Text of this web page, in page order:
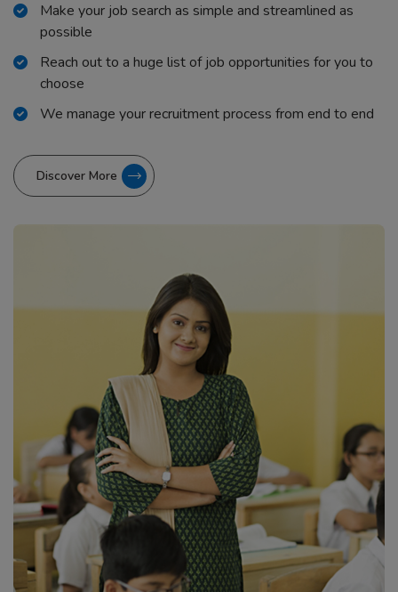
Make your job search as simple and streamlined as
possible
Reach out to a huge list of job opportunities for you to
choose
We manage your recruitment process from end to end
Discover More